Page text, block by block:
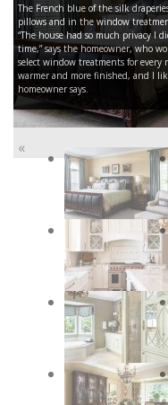
The French blue of the silk
pillows and in the window
“The house had so much privacy I
time,” says the homeowner, who
select window treatments for every
warmer and more finished, and I
homeowner says.
«